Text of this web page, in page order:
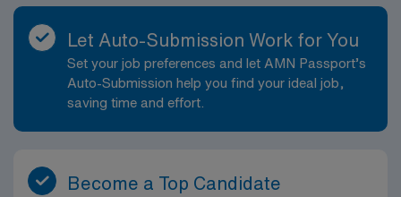
Let Auto-Submission Work for You
Set your job preferences and let AMN Passport’s
Auto-Submission help you find your ideal job,
saving time and effort.
Become a Top Candidate